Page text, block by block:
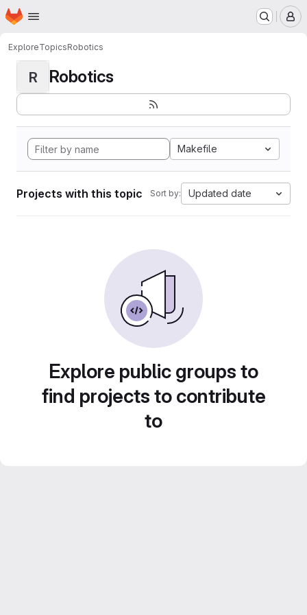
Skip to main content
Homepage
ExploreTopicsRobotics
R Robotics
Makefile
Projects with this topic Sort by: Updated date
Explore public groups to
find projects to contribute
to